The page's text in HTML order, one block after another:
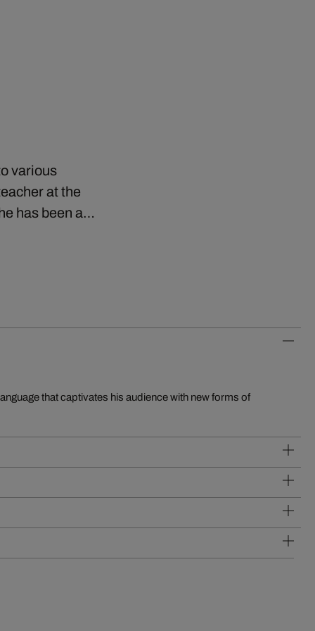
various
at the
has been a…
that captivates his audience with new forms of